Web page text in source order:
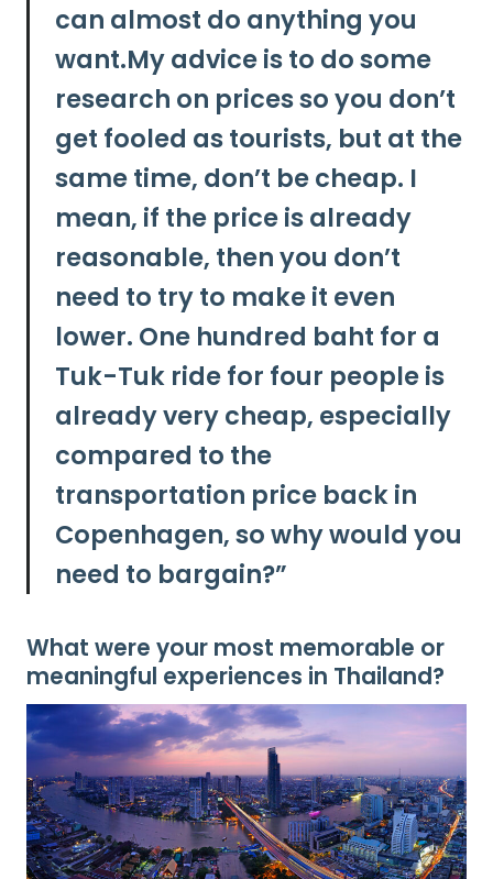
can almost do anything you
want.My advice is to do some
research on prices so you don’t
get fooled as tourists, but at the
same time, don’t be cheap. I
mean, if the price is already
reasonable, then you don’t
need to try to make it even
lower. One hundred baht for a
Tuk-Tuk ride for four people is
already very cheap, especially
compared to the
transportation price back in
Copenhagen, so why would you
need to bargain?”
What were your most memorable or
meaningful experiences in Thailand?